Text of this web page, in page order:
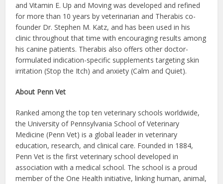
and Vitamin E. Up and Moving was developed and refined
for more than 10 years by veterinarian and Therabis co-
founder Dr. Stephen M. Katz, and has been used in his
clinic throughout that time with encouraging results among
his canine patients. Therabis also offers other doctor-
formulated indication-specific supplements targeting skin
irritation (Stop the Itch) and anxiety (Calm and Quiet).
About Penn Vet
Ranked among the top ten veterinary schools worldwide,
the University of Pennsylvania School of Veterinary
Medicine (Penn Vet) is a global leader in veterinary
education, research, and clinical care. Founded in 1884,
Penn Vet is the first veterinary school developed in
association with a medical school. The school is a proud
member of the One Health initiative, linking human, animal,